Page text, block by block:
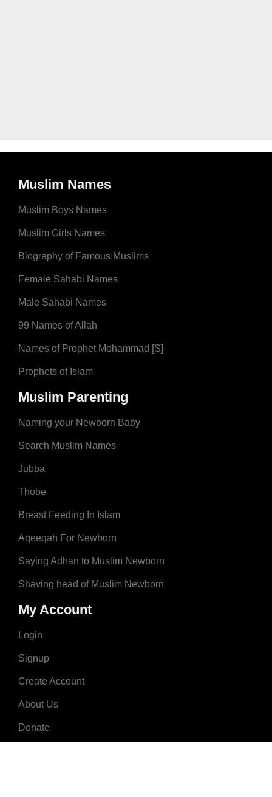
Muslim Names
Muslim Boys Names
Muslim Girls Names
Biography of Famous Muslims
Female Sahabi Names
Male Sahabi Names
99 Names of Allah
Names of Prophet Mohammad [S]
Prophets of Islam
Muslim Parenting
Naming your Newborn Baby
Search Muslim Names
Jubba
Thobe
Breast Feeding In Islam
Aqeeqah For Newborn
Saying Adhan to Muslim Newborn
Shaving head of Muslim Newborn
My Account
Login
Signup
Create Account
About Us
Donate